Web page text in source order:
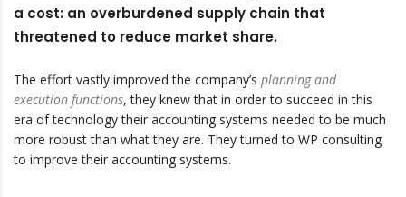
a cost: an overburdened supply chain that
threatened to reduce market share.
The effort vastly improved the company’s planning and
execution functions, they knew that in order to succeed in this
era of technology their accounting systems needed to be much
more robust than what they are. They turned to WP consulting
to improve their accounting systems.